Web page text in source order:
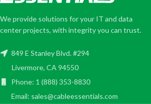
We provide solutions for your IT and data
center projects, with integrity you can trust.
849 E Stanley Blvd. #294
Livermore, CA 94550
Phone: 1 (888) 353-8830
Email: sales@cableessentials.com